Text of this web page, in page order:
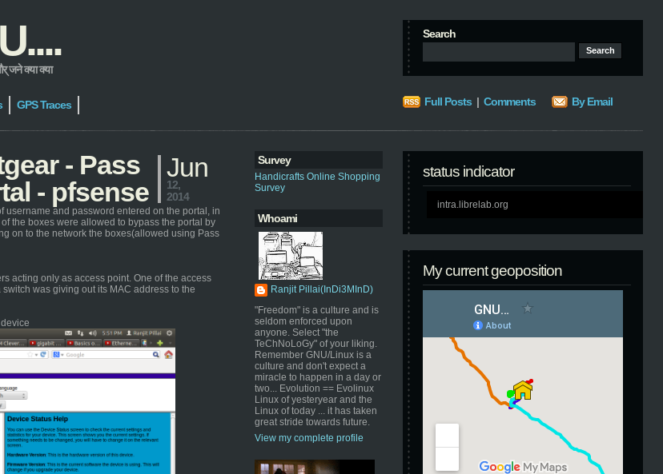
जने क्या क्या
Search
GPS Traces Full Posts | Comments By Email
Survey
Handicrafts Online Shopping
Survey
Whoami
Ranjit Pillai(InDi3MInD)
"Freedom" is a culture and is
seldom enforced upon
anyone. Select "the
TeChNoLoGy" of your liking.
Remember GNU/Linux is a
culture and don't expect a
miracle to happen in a day or
two... Evolution == Evolinux
Linux of yesteryear and the
Linux of today ... it has taken
great stride towards future.
View my complete profile
status indicator
intra.librelab.org
My current geoposition
- Pass
- pfsense
Jun
12,
2014
username and password entered on the portal, in
the boxes were allowed to bypass the portal by
on to the network the boxes(allowed using Pass
acting only as access point. One of the access
was giving out its MAC address to the